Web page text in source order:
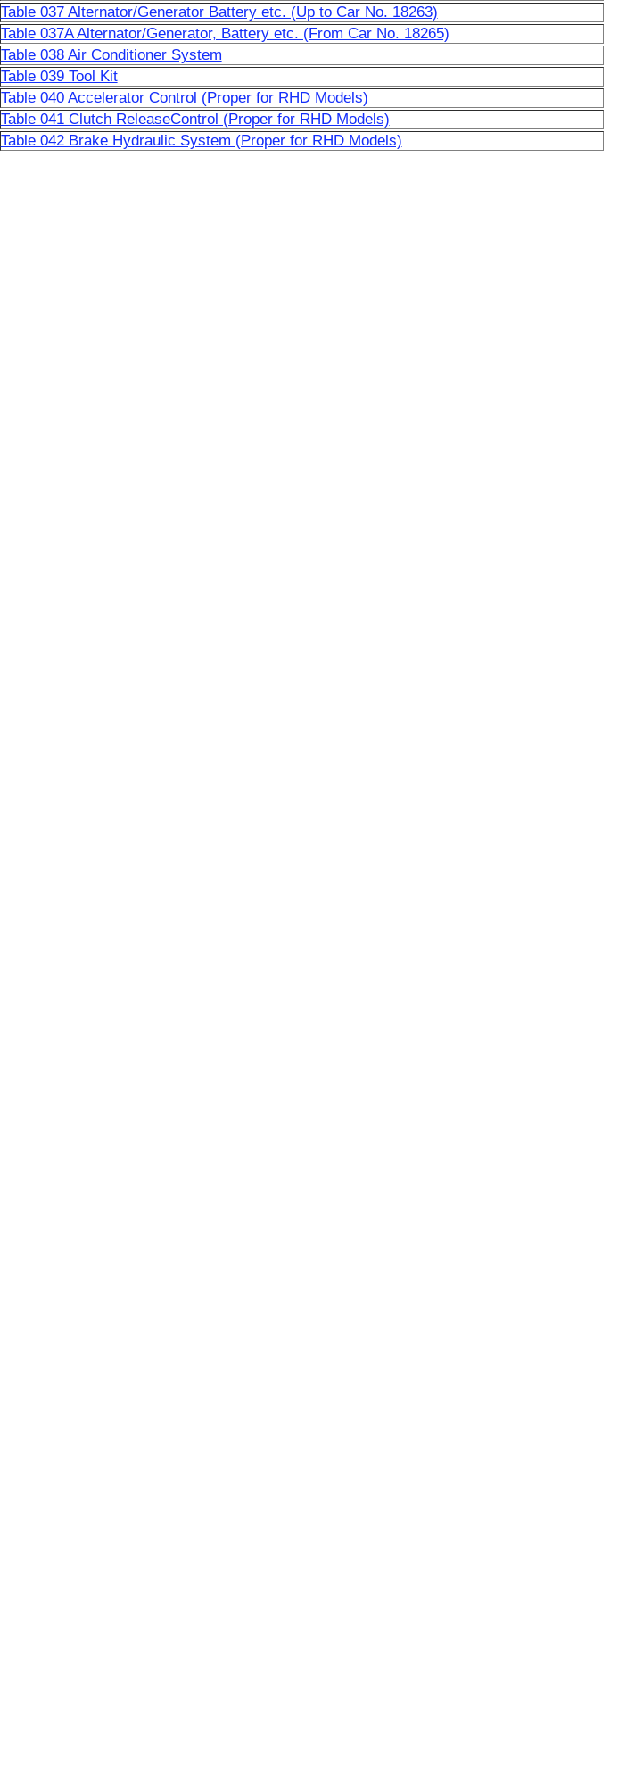
Table 037 Alternator/Generator Battery etc. (Up to Car No. 18263)
Table 037A Alternator/Generator, Battery etc. (From Car No. 18265)
Table 038 Air Conditioner System
Table 039 Tool Kit
Table 040 Accelerator Control (Proper for RHD Models)
Table 041 Clutch ReleaseControl (Proper for RHD Models)
Table 042 Brake Hydraulic System (Proper for RHD Models)